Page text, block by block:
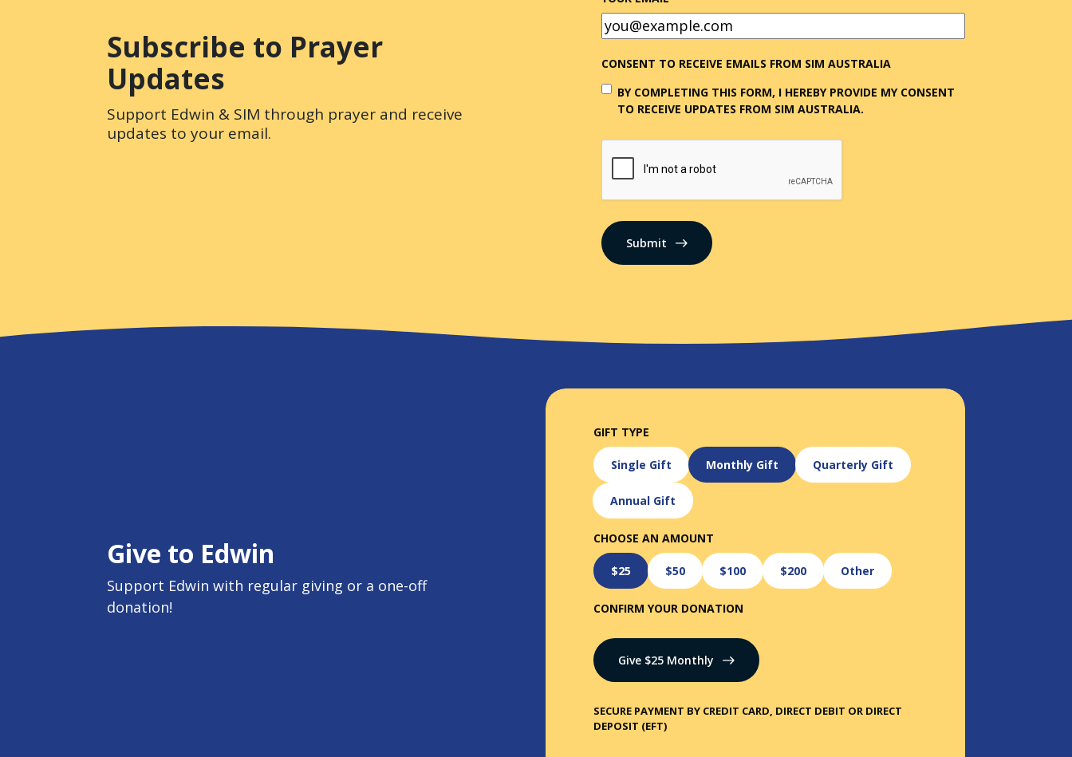
Subscribe to Prayer
Updates
Support Edwin & SIM through prayer and receive
updates to your email.
CONSENT TO RECEIVE EMAILS FROM SIM AUSTRALIA
BY COMPLETING THIS FORM, I HEREBY PROVIDE MY CONSENT
TO RECEIVE UPDATES FROM SIM AUSTRALIA.
Give to Edwin
Support Edwin with regular giving or a one-off
donation!
GIFT TYPE
Single Gift Monthly Gift Quarterly Gift
Annual Gift
CHOOSE AN AMOUNT
$25 $50 $100 $200 Other
CONFIRM YOUR DONATION
Give $25 Monthly
SECURE PAYMENT BY CREDIT CARD, DIRECT DEBIT OR DIRECT
DEPOSIT (EFT)